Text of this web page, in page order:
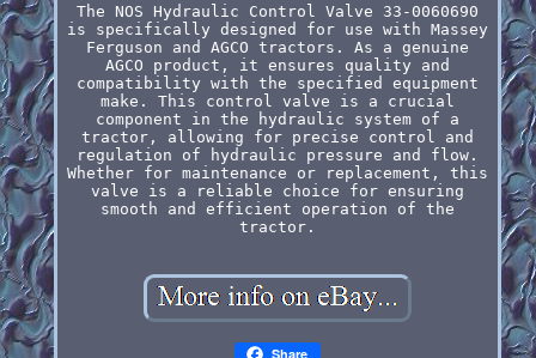
The NOS Hydraulic Control Valve 33-0060690
is specifically designed for use with Massey
Ferguson and AGCO tractors. As a genuine
AGCO product, it ensures quality and
compatibility with the specified equipment
make. This control valve is a crucial
component in the hydraulic system of a
tractor, allowing for precise control and
regulation of hydraulic pressure and flow.
Whether for maintenance or replacement, this
valve is a reliable choice for ensuring
smooth and efficient operation of the
tractor.
Share